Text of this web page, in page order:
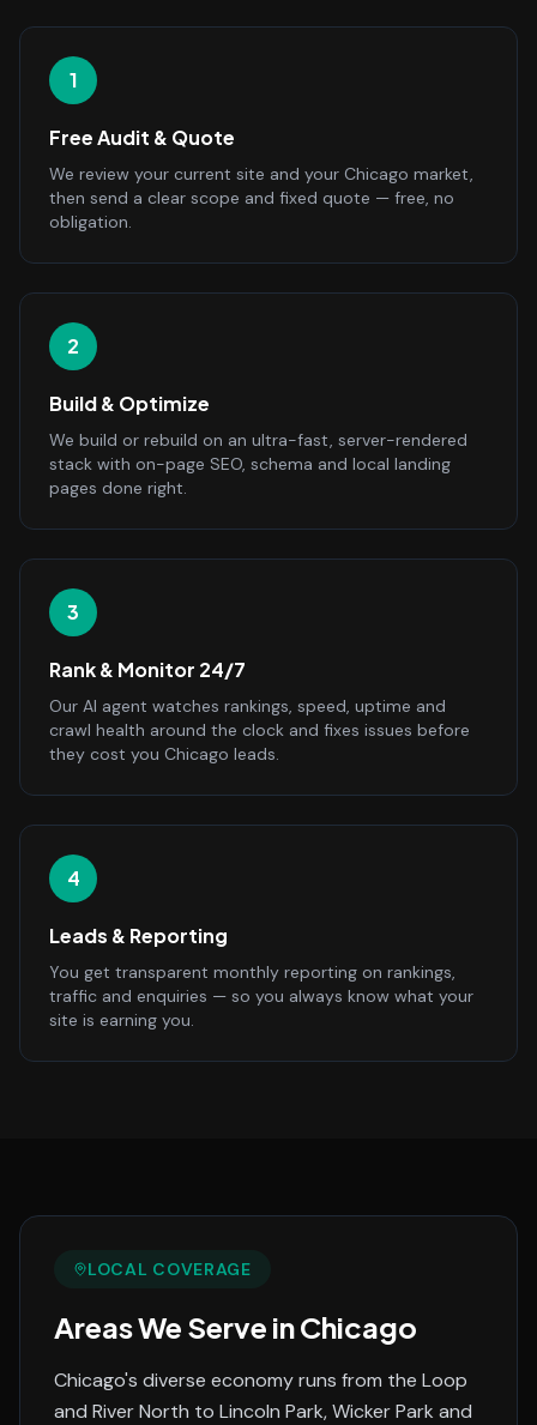
1
Free Audit & Quote
We review your current site and your Chicago market,
then send a clear scope and fixed quote — free, no
obligation.
2
Build & Optimize
We build or rebuild on an ultra-fast, server-rendered
stack with on-page SEO, schema and local landing
pages done right.
3
Rank & Monitor 24/7
Our AI agent watches rankings, speed, uptime and
crawl health around the clock and fixes issues before
they cost you Chicago leads.
4
Leads & Reporting
You get transparent monthly reporting on rankings,
traffic and enquiries — so you always know what your
site is earning you.
LOCAL COVERAGE
Areas We Serve inChicago
Chicago's diverse economy runs from the Loop
and River North to Lincoln Park, Wicker Park and